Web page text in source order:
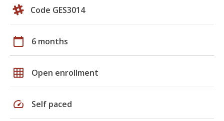
Code GES3014
calendar_today 6 months
grid_on Open enrollment
speed Self paced